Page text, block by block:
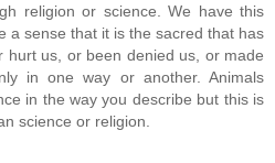
religion or science. We have this
a sense that it is the sacred that has
hurt us, or been denied us, or made
in one way or another. Animals
in the way you describe but this is
science or religion.